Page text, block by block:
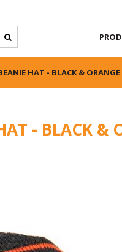
HAT - BLACK & ORANGE
- BLACK &